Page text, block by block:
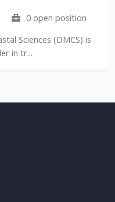
0 open position
Sciences (DMCS) is
in tr...